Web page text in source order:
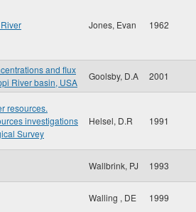
Jones, Evan 1962
and flux
River basin, USA
Goolsby, D.A 2001
resources.
investigations
Survey
Helsel, D.R 1991
Wallbrink, PJ 1993
Walling , DE 1999